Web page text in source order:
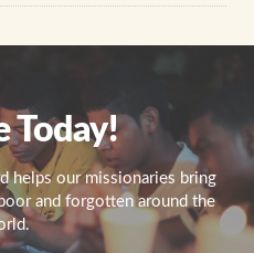
Today!
helps our missionaries bring
and forgotten around the